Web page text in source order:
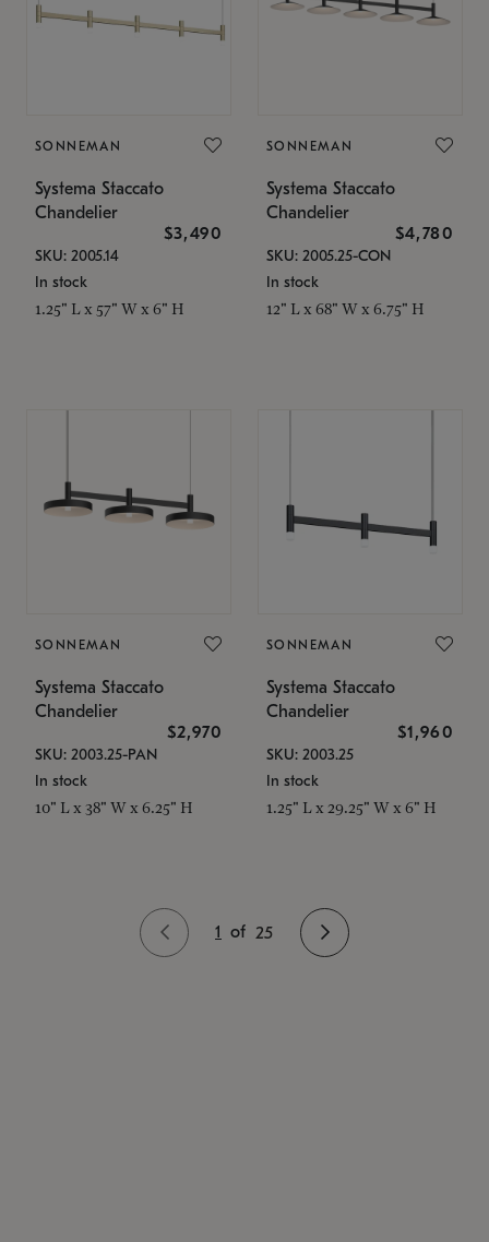
SONNEMAN
Systema Staccato
Chandelier
$3,490
SKU: 2005.14
In stock
1.25" L x 57" W x 6" H
SONNEMAN
Systema Staccato
Chandelier
$4,780
SKU: 2005.25-CON
In stock
12" L x 68" W x 6.75" H
SONNEMAN
Systema Staccato
Chandelier
$2,970
SKU: 2003.25-PAN
In stock
10" L x 38" W x 6.25" H
SONNEMAN
Systema Staccato
Chandelier
$1,960
SKU: 2003.25
In stock
1.25" L x 29.25" W x 6" H
1 of 25